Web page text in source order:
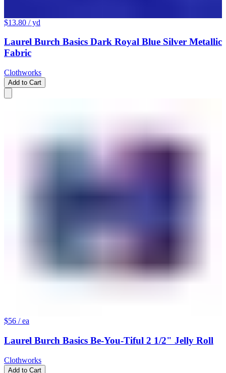
$13.80 / yd
Laurel Burch Basics Dark Royal Blue Silver Metallic
Fabric
Clothworks
Add to Cart
$56 / ea
Laurel Burch Basics Be-You-Tiful 2 1/2" Jelly Roll
Clothworks
Add to Cart